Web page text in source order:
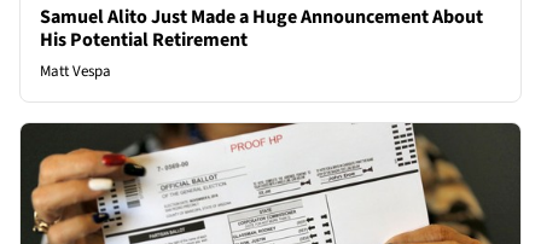
Samuel Alito Just Made a Huge Announcement About
His Potential Retirement
Matt Vespa